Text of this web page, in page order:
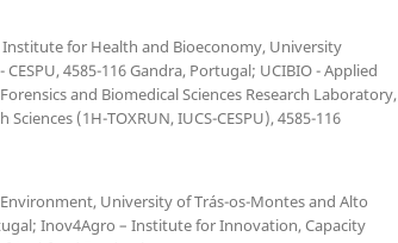
for Health and Bioeconomy, University
4585-116 Gandra, Portugal; UCIBIO - Applied
and Biomedical Sciences Research Laboratory,
(1H-TOXRUN, IUCS-CESPU), 4585-116
University of Trás-os-Montes and Alto
Inov4Agro – Institute for Innovation, Capacity